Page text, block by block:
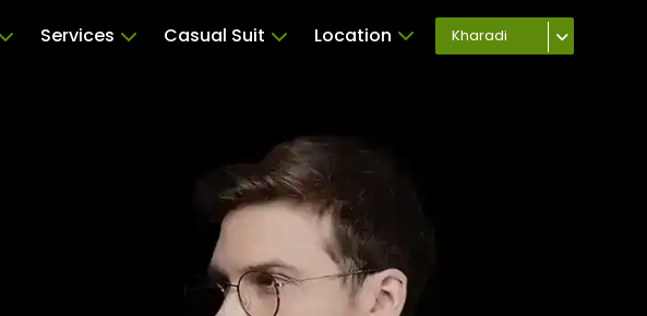
Services Casual Suit Location Kharadi